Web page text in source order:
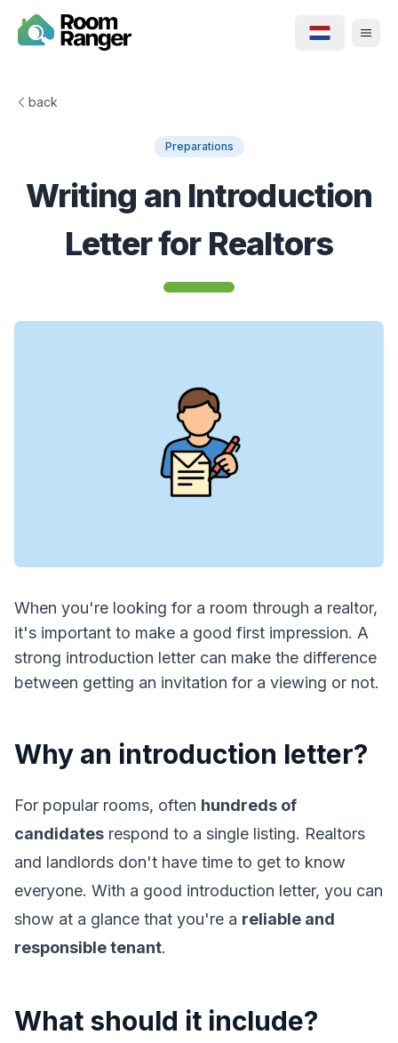
back
Preparations
Writing an Introduction
Letter for Realtors
When you're looking for a room through a realtor,
it's important to make a good first impression. A
strong introduction letter can make the difference
between getting an invitation for a viewing or not.
Why an introduction letter?
For popular rooms, often hundreds of
candidates respond to a single listing. Realtors
and landlords don't have time to get to know
everyone. With a good introduction letter, you can
show at a glance that you're a reliable and
responsible tenant.
What should it include?